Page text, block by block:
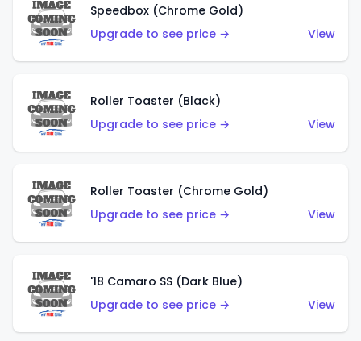
Speedbox (Chrome Gold)
Upgrade to see price →
View
Roller Toaster (Black)
Upgrade to see price →
View
Roller Toaster (Chrome Gold)
Upgrade to see price →
View
'18 Camaro SS (Dark Blue)
Upgrade to see price →
View